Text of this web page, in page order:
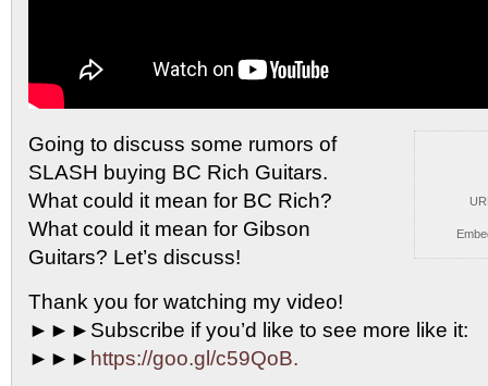
Going to discuss some rumors of
SLASH buying BC Rich Guitars.
What could it mean for BC Rich?
What could it mean for Gibson
Guitars? Let’s discuss!
Thank you for watching my video!
►►►Subscribe if you’d like to see more like it:
►►► https://goo.gl/c59QoB.